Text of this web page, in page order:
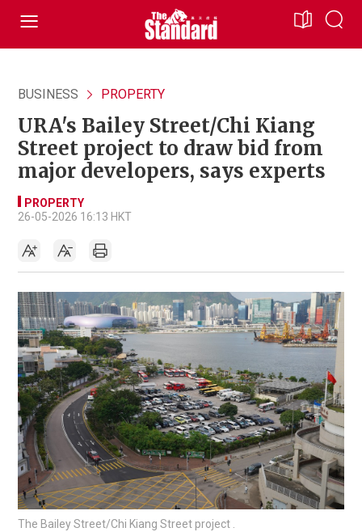
BUSINESS PROPERTY
URA's Bailey Street/Chi Kiang
Street project to draw bid from
major developers, says experts
PROPERTY
26-05-2026 16:13 HKT
The Bailey Street/Chi Kiang Street project .